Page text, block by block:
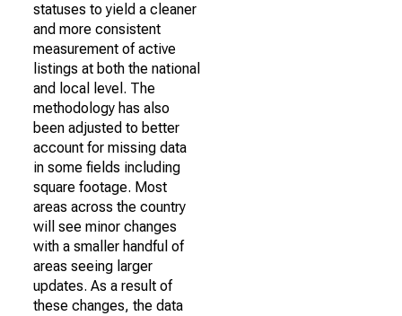
statuses to yield a cleaner
and more consistent
measurement of active
listings at both the national
and local level. The
methodology has also
been adjusted to better
account for missing data
in some fields including
square footage. Most
areas across the country
will see minor changes
with a smaller handful of
areas seeing larger
updates. As a result of
these changes, the data